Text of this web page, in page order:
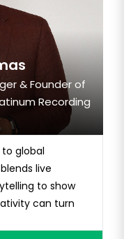
& Founder of
Recording
global
live
to show
can turn